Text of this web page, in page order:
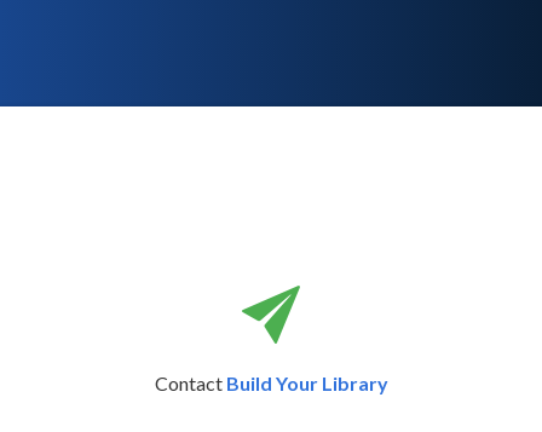
Contact Build Your Library